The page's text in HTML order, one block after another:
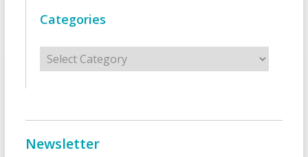
Categories
Categories
Newsletter